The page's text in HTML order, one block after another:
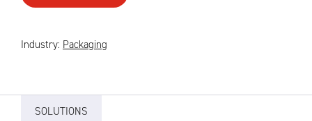
Industry: Packaging
SOLUTIONS